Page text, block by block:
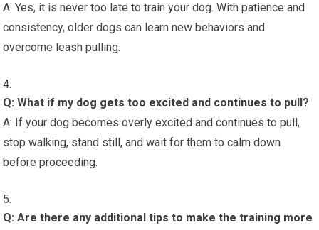
A: Yes, it is never too late to train your dog. With patience and
consistency, older dogs can learn new behaviors and
overcome leash pulling.
Q: What if my dog gets too excited and continues to pull?
A: If your dog becomes overly excited and continues to pull,
stop walking, stand still, and wait for them to calm down
before proceeding.
Q: Are there any additional tips to make the training more